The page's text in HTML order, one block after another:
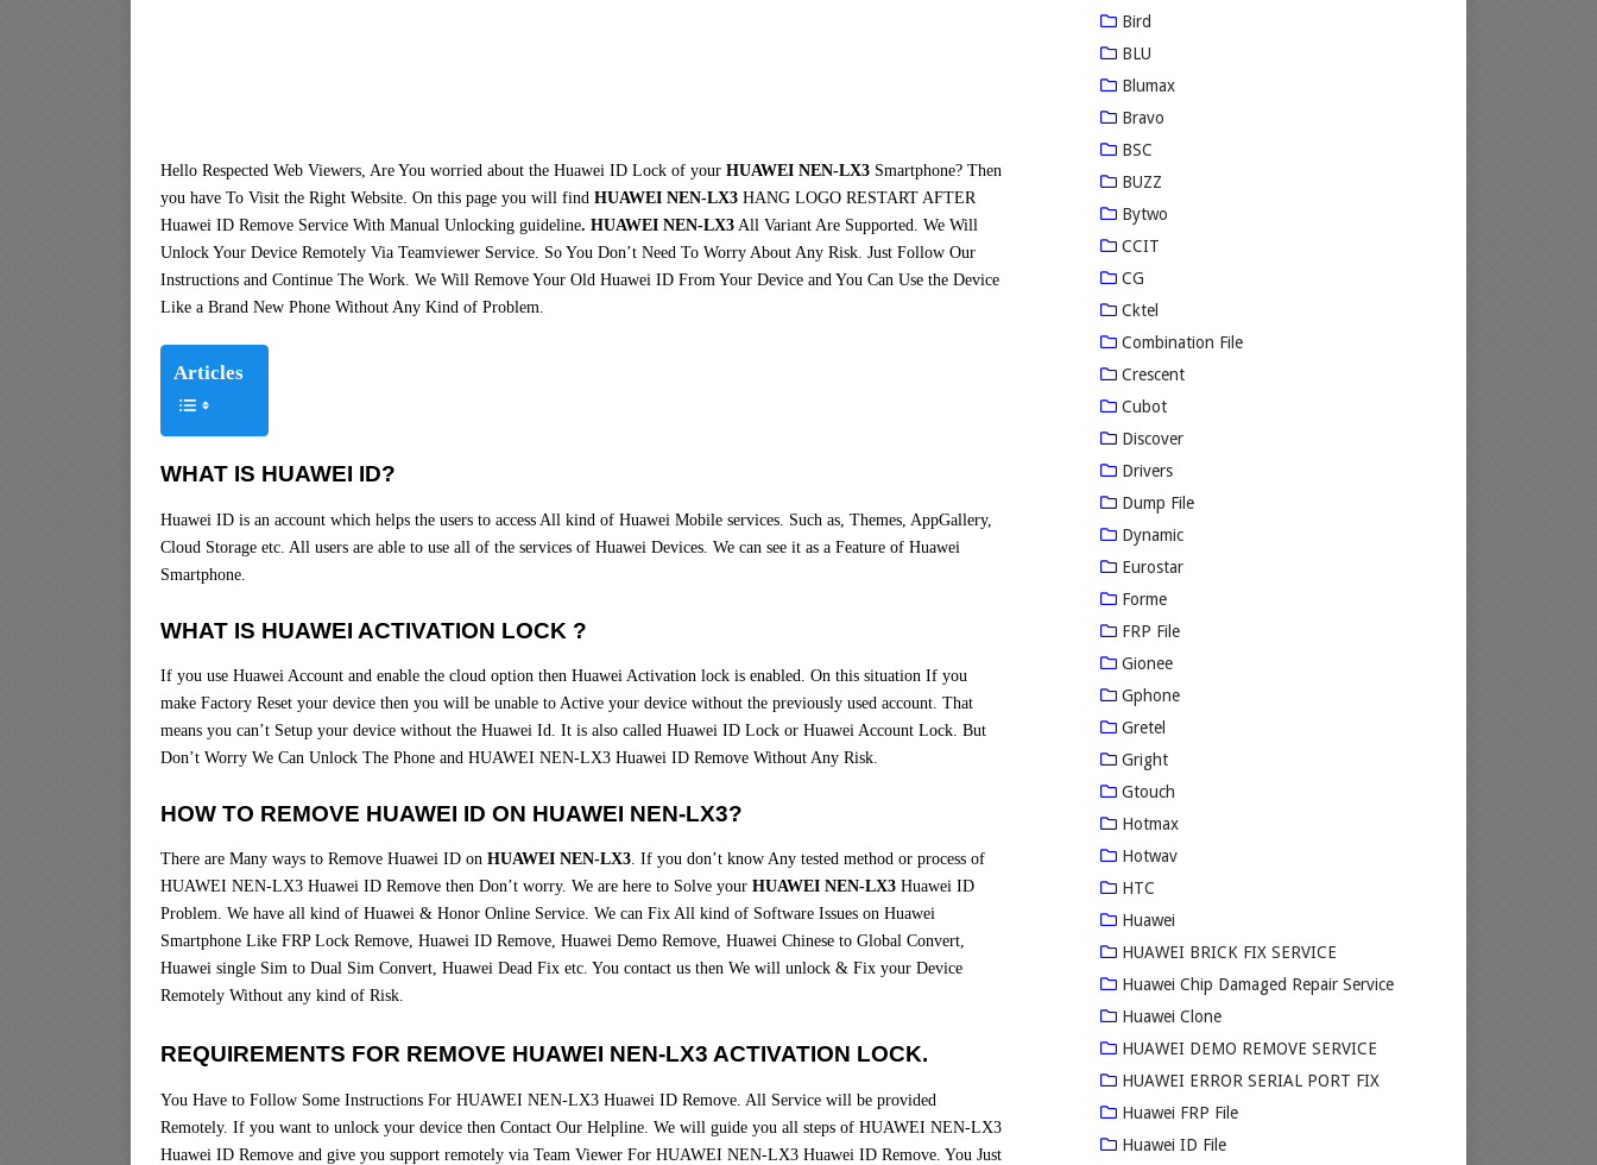
Hello Respected Web Viewers, Are You worried about the Huawei ID Lock of your HUAWEI NEN-LX3Smartphone? Then
you have To Visit the Right Website. On this page you will find HUAWEI NEN-LX3HANG LOGO RESTART AFTER
Huawei ID Remove Service With Manual Unlocking guideline. HUAWEI NEN-LX3All Variant Are Supported. We Will
Unlock Your Device Remotely Via Teamviewer Service. So You Don’t Need To Worry About Any Risk. Just Follow Our
Instructions and Continue The Work. We Will Remove Your Old Huawei ID From Your Device and You Can Use the Device
Like a Brand New Phone Without Any Kind of Problem.
Articles
WHAT IS HUAWEI ID?
Huawei ID is an account which helps the users to access All kind of Huawei Mobile services. Such as, Themes, AppGallery,
Cloud Storage etc. All users are able to use all of the services of Huawei Devices. We can see it as a Feature of Huawei
Smartphone.
WHAT IS HUAWEI ACTIVATION LOCK ?
If you use Huawei Account and enable the cloud option then Huawei Activation lock is enabled. On this situation If you
make Factory Reset your device then you will be unable to Active your device without the previously used account. That
means you can’t Setup your device without the Huawei Id. It is also called Huawei ID Lock or Huawei Account Lock. But
Don’t Worry We Can Unlock The Phone and HUAWEI NEN-LX3 Huawei ID Remove Without Any Risk.
HOW TO REMOVE HUAWEI ID ON HUAWEI NEN-LX3?
There are Many ways to Remove Huawei ID on HUAWEI NEN-LX3. If you don’t know Any tested method or process of
HUAWEI NEN-LX3 Huawei ID Remove then Don’t worry. We are here to Solve your HUAWEI NEN-LX3Huawei ID
Problem. We have all kind of Huawei & Honor Online Service. We can Fix All kind of Software Issues on Huawei
Smartphone Like FRP Lock Remove, Huawei ID Remove, Huawei Demo Remove, Huawei Chinese to Global Convert,
Huawei single Sim to Dual Sim Convert, Huawei Dead Fix etc. You contact us then We will unlock & Fix your Device
Remotely Without any kind of Risk.
REQUIREMENTS FOR REMOVE HUAWEI NEN-LX3 ACTIVATION LOCK.
You Have to Follow Some Instructions For HUAWEI NEN-LX3 Huawei ID Remove. All Service will be provided
Remotely. If you want to unlock your device then Contact Our Helpline. We will guide you all steps of HUAWEI NEN-LX3
Huawei ID Remove and give you support remotely via Team Viewer For HUAWEI NEN-LX3 Huawei ID Remove. You Just
Bird
BLU
Blumax
Bravo
BSC
BUZZ
Bytwo
CCIT
CG
Cktel
Combination File
Crescent
Cubot
Discover
Drivers
Dump File
Dynamic
Eurostar
Forme
FRP File
Gionee
Gphone
Gretel
Gright
Gtouch
Hotmax
Hotwav
HTC
Huawei
HUAWEI BRICK FIX SERVICE
Huawei Chip Damaged Repair Service
Huawei Clone
HUAWEI DEMO REMOVE SERVICE
HUAWEI ERROR SERIAL PORT FIX
Huawei FRP File
Huawei ID File